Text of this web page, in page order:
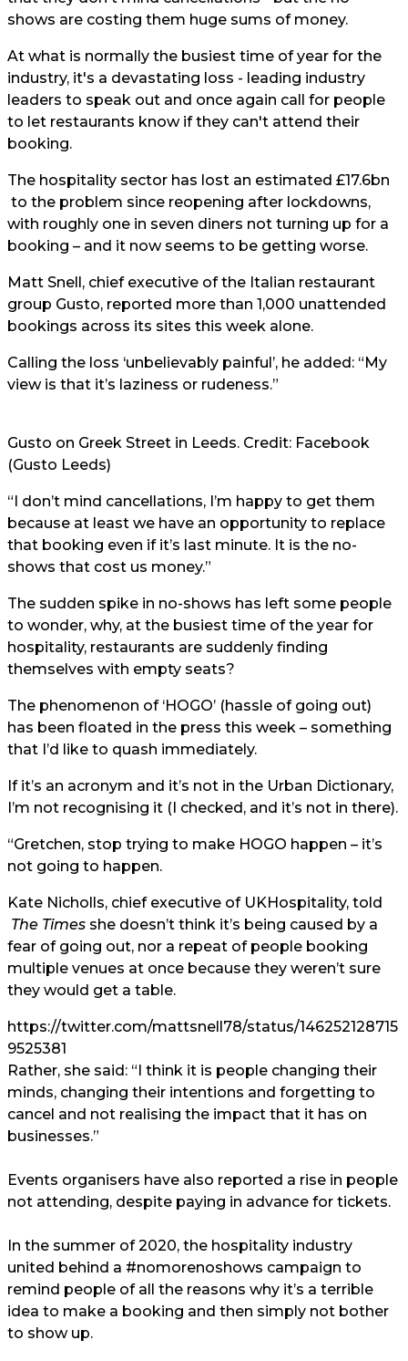
shows are costing them huge sums of money.
At what is normally the busiest time of year for the
industry, it's a devastating loss - leading industry
leaders to speak out and once again call for people
to let restaurants know if they can't attend their
booking.
The hospitality sector has lost an estimated £17.6bn
to the problem since reopening after lockdowns,
with roughly one in seven diners not turning up for a
booking – and it now seems to be getting worse.
Matt Snell, chief executive of the Italian restaurant
group Gusto, reported more than 1,000 unattended
bookings across its sites this week alone.
Calling the loss ‘unbelievably painful’, he added: “My
view is that it’s laziness or rudeness.”
Gusto on Greek Street in Leeds. Credit: Facebook
(Gusto Leeds)
“I don’t mind cancellations, I’m happy to get them
because at least we have an opportunity to replace
that booking even if it’s last minute. It is the no-
shows that cost us money.”
The sudden spike in no-shows has left some people
to wonder, why, at the busiest time of the year for
hospitality, restaurants are suddenly finding
themselves with empty seats?
The phenomenon of ‘HOGO’ (hassle of going out)
has been floated in the press this week – something
that I’d like to quash immediately.
If it’s an acronym and it’s not in the Urban Dictionary,
I’m not recognising it (I checked, and it’s not in there).
“Gretchen, stop trying to make HOGO happen – it’s
not going to happen.
Kate Nicholls, chief executive of UKHospitality, told
The Times she doesn’t think it’s being caused by a
fear of going out, nor a repeat of people booking
multiple venues at once because they weren’t sure
they would get a table.
https://twitter.com/mattsnell78/status/146252128715
9525381
Rather, she said: “I think it is people changing their
minds, changing their intentions and forgetting to
cancel and not realising the impact that it has on
businesses.”
Events organisers have also reported a rise in people
not attending, despite paying in advance for tickets.
In the summer of 2020, the hospitality industry
united behind a #nomorenoshows campaign to
remind people of all the reasons why it’s a terrible
idea to make a booking and then simply not bother
to show up.